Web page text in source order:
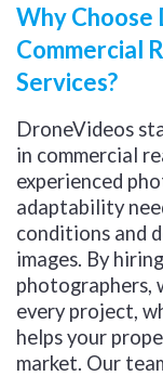
Why Choose
Commercial
Services?
DroneVideos
in commercial
experienced
adaptability
conditions and
images. By
photographers,
every project,
helps your
market. Our